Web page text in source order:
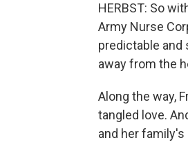
HERBST: So
Army Nurse
predictable and
away from the
Along the way,
tangled love.
and her